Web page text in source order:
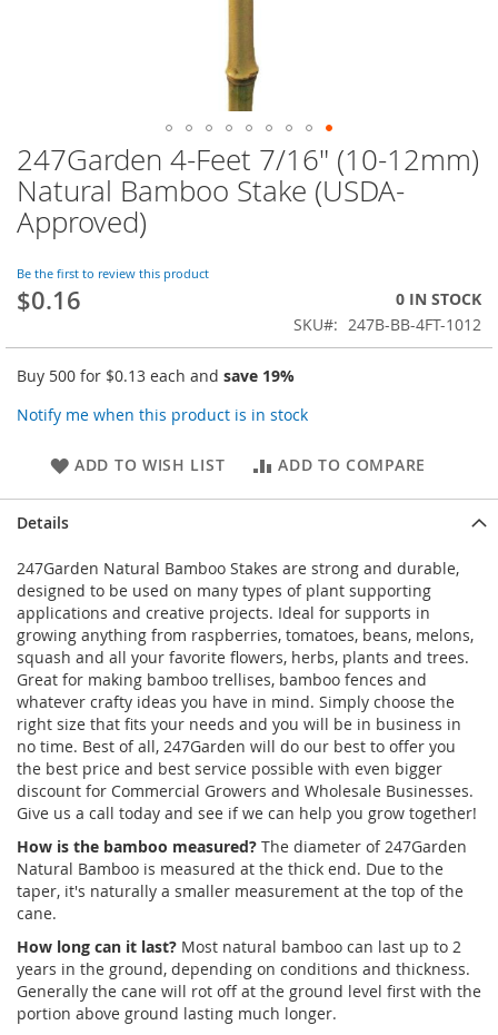
Skip
to
the
beginning
the
images
gallery
247Garden 4-Feet 7/16" (10-12mm)
Natural Bamboo Stake (USDA-
Approved)
Be the first to review this product
$0.16
0 IN STOCK
SKU
247B-BB-4FT-1012
Buy 500 for $0.13 each and save 19%
Notify me when this product is in stock
ADD TO WISH LIST ADD TO COMPARE
Details
247Garden Natural Bamboo Stakes are strong and durable,
designed to be used on many types of plant supporting
applications and creative projects. Ideal for supports in
growing anything from raspberries, tomatoes, beans, melons,
squash and all your favorite flowers, herbs, plants and trees.
Great for making bamboo trellises, bamboo fences and
whatever crafty ideas you have in mind. Simply choose the
right size that fits your needs and you will be in business in
no time. Best of all, 247Garden will do our best to offer you
the best price and best service possible with even bigger
discount for Commercial Growers and Wholesale Businesses.
Give us a call today and see if we can help you grow together!
How is the bamboo measured? The diameter of 247Garden
Natural Bamboo is measured at the thick end. Due to the
taper, it's naturally a smaller measurement at the top of the
cane.
How long can it last? Most natural bamboo can last up to 2
years in the ground, depending on conditions and thickness.
Generally the cane will rot off at the ground level first with the
portion above ground lasting much longer.